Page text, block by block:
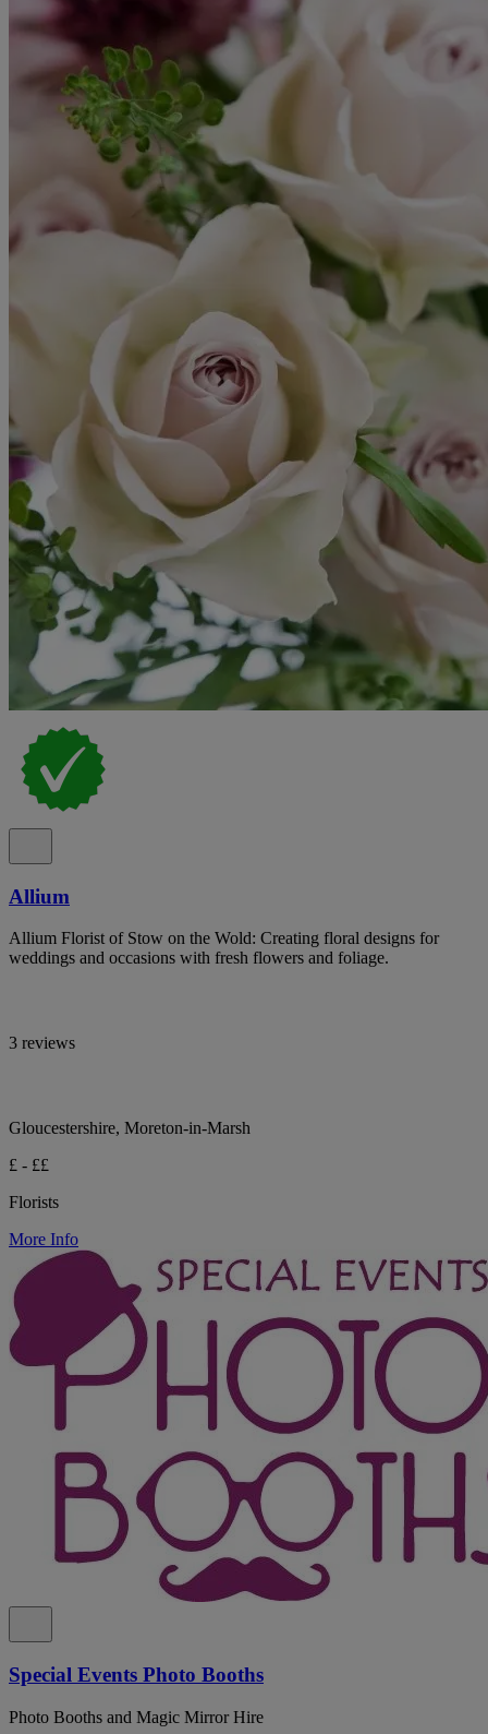
Allium
Allium Florist of Stow on the Wold: Creating floral designs for
weddings and occasions with fresh flowers and foliage.
3 reviews
Gloucestershire, Moreton-in-Marsh
£ - ££
Florists
More Info
Special Events Photo Booths
Photo Booths and Magic Mirror Hire